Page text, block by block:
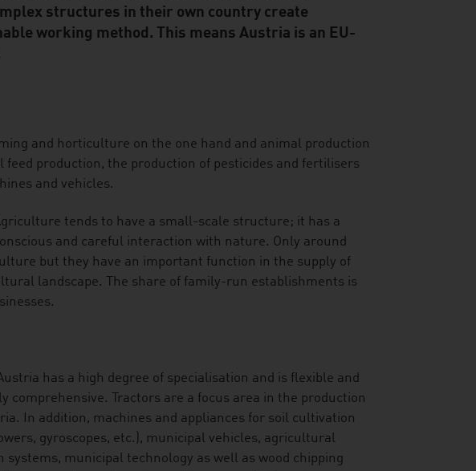
structures in their own country create
working method. This means Austria is an EU-
and horticulture on the one hand and animal production
production, the production of pesticides and fertilisers
and vehicles.
tends to have a small-scale structure; it has a
and careful interaction with nature. Only around
but they have an important function in the supply of
landscape. The share of family-run establishments is
has a high degree of specialisation and is flexible and
comprehensive. Tractors are a focus area in the production
In addition, machines and appliances for soil cultivation
gyroscopes, etc.), municipal vehicles, agricultural
municipal technology as well as wood chipping